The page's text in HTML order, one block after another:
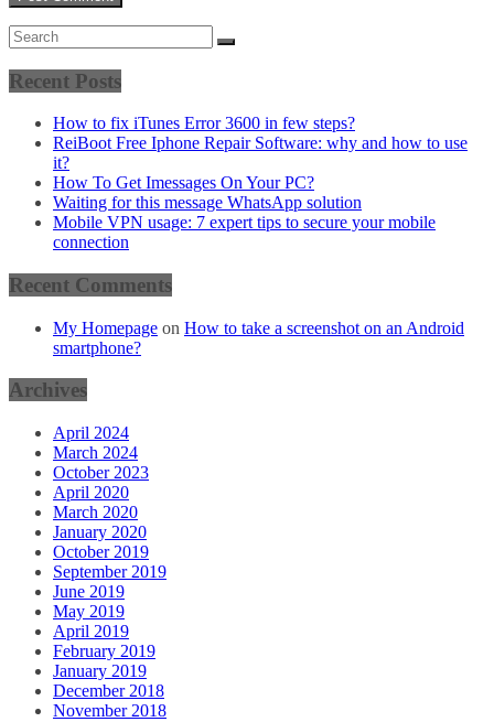
Recent Posts
How to fix iTunes Error 3600 in few steps?
ReiBoot Free Iphone Repair Software: why and how to use
it?
How To Get Imessages On Your PC?
Waiting for this message WhatsApp solution
Mobile VPN usage: 7 expert tips to secure your mobile
connection
Recent Comments
My Homepage on How to take a screenshot on an Android
smartphone?
Archives
April 2024
March 2024
October 2023
April 2020
March 2020
January 2020
October 2019
September 2019
June 2019
May 2019
April 2019
February 2019
January 2019
December 2018
November 2018